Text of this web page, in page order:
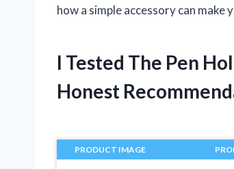
how a simple accessory can make
I Tested The Pen
Honest
PRODUCT IMAGE